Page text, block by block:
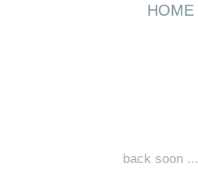
HOME
back soon ...